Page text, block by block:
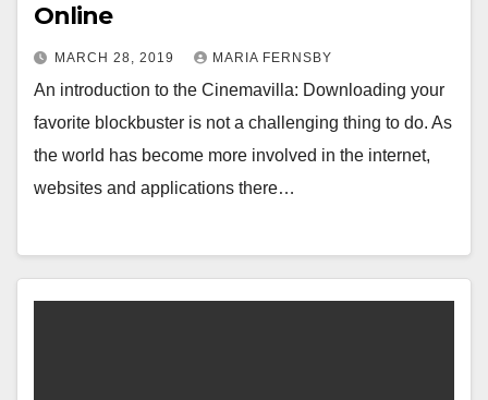
Online
MARCH 28, 2019 MARIA FERNSBY
An introduction to the Cinemavilla: Downloading your
favorite blockbuster is not a challenging thing to do. As
the world has become more involved in the internet,
websites and applications there…